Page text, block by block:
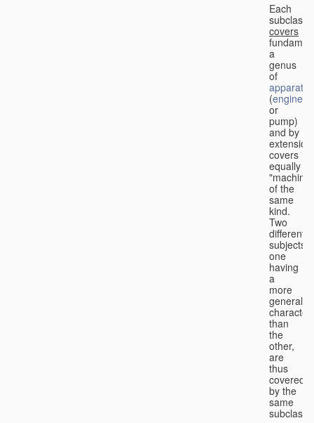
Each
subclass
covers
a
genus
of
apparatus
(engine
or
pump)
and by
extension
covers
equally
of the
same
kind.
Two
different
subjects,
one
having
a
more
general
character
than
the
other,
are
thus
covered
by the
same
subclass.